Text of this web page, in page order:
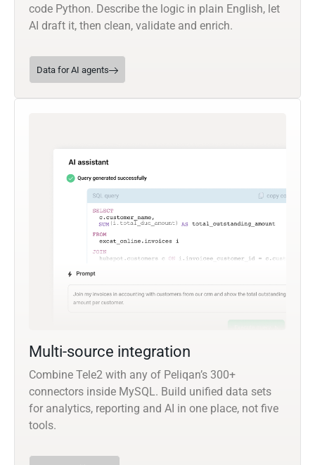
code Python. Describe the logic in plain English, let
AI draft it, then clean, validate and enrich.
Data for AI agents
Multi-source integration
Combine Tele2 with any of Peliqan’s 300+
connectors inside MySQL. Build unified data sets
for analytics, reporting and AI in one place, not five
tools.